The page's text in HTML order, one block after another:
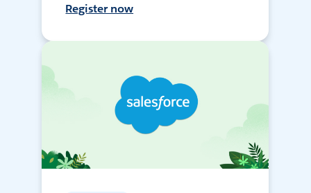
Register now